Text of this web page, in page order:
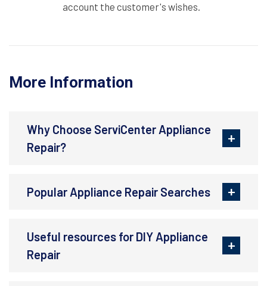
account the customer's wishes.
More Information
Why Choose ServiCenter Appliance
Repair?
Popular Appliance Repair Searches
Useful resources for DIY Appliance
Repair